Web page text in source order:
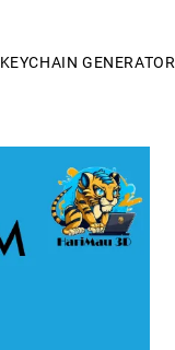
KEYCHAIN GENERATOR